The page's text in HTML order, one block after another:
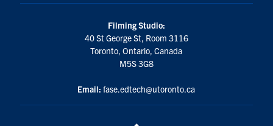
Filming Studio:
40 St George St, Room 3116
Toronto, Ontario, Canada
M5S 3G8
Email: fase.edtech@utoronto.ca